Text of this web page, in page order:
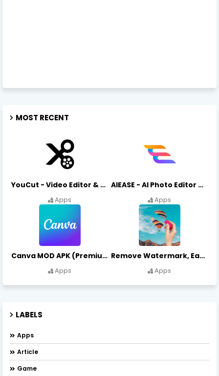
MOST RECENT
YouCut - Video Editor & Maker Mod Apk FREE Download YouCut Premium
Apps
AIEASE - AI Photo Editor AIEASE APK Download
Apps
Canva MOD APK (Premium Unlocked) Free Download
Apps
Remove Watermark, Easy Retouch Download Remove Magician MOD APK
Apps
LABELS
Apps
Article
Game